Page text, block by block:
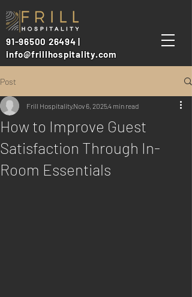
91-96500 26494 |
info@frillhospitality.com
Post
How to Improve Guest
Satisfaction Through In-
Room Essentials
Frill HospitalityNov 6, 20254 min read